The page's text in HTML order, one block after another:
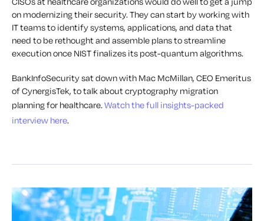
on modernizing their security. They can start by working with
IT teams to identify systems, applications, and data that
need to be rethought and assemble plans to streamline
execution once NIST finalizes its post-quantum algorithms.
BankInfoSecurity sat down with Mac McMillan, CEO Emeritus
of CynergisTek, to talk about cryptography migration
planning for healthcare.Watch the full insights-packed
interview here.